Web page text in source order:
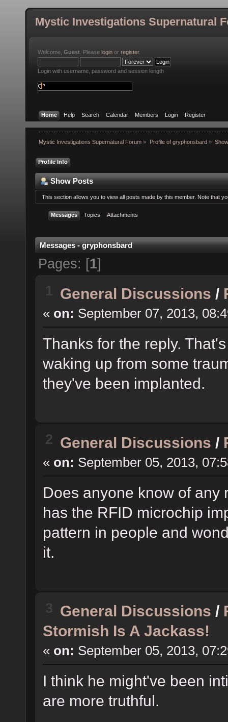
Mystic Investigations Supernatural
Welcome, Guest . Please login or register.
Login with username, password and session length
Home Help Search Calendar Members Login Register
Mystic Investigations Supernatural Forum » Profile of gryphonsbard»
Profile Info
Show Posts
This section allows you to view all posts made by this member. Note that
Messages Topics Attachments
Messages - gryphonsbard
Pages: [1]
General Discussions /
« on: September 07, 2013,
Thanks for the reply.
waking up from some
they've been implanted.
2 General Discussions /
« on: September 05, 2013,
Does anyone know of any
has the RFID microchip
pattern in people and
it.
3 General Discussions /
Stormish Is A Jackass!
« on: September 05, 2013,
I think he might've been
are more truthful.